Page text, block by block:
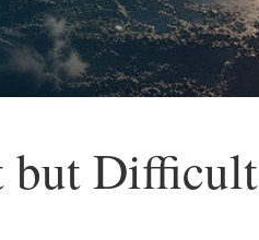
but Difficult